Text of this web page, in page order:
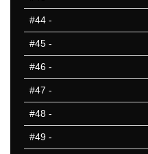
#44 -
#45 -
#46 -
#47 -
#48 -
#49 -